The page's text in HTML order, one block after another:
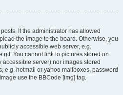
If the administrator has allowed
the image to the board. Otherwise, you
accessible web server, e.g.
You cannot link to pictures stored on
server) nor images stored
e.g. hotmail or yahoo mailboxes, password
use the BBCode [img] tag.